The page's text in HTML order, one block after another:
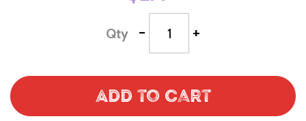
Qty - +
Add to Cart